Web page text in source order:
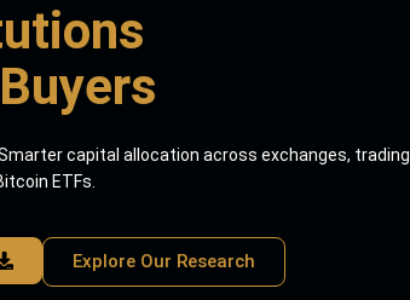
capital allocation across exchanges, trading
ETFs.
Explore Our Research